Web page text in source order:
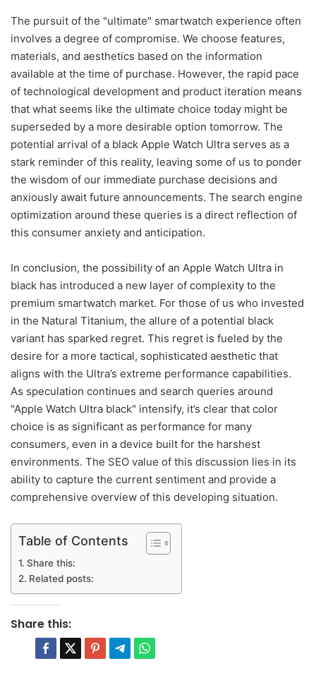
The pursuit of the "ultimate" smartwatch experience often
involves a degree of compromise. We choose features,
materials, and aesthetics based on the information
available at the time of purchase. However, the rapid pace
of technological development and product iteration means
that what seems like the ultimate choice today might be
superseded by a more desirable option tomorrow. The
potential arrival of a black Apple Watch Ultra serves as a
stark reminder of this reality, leaving some of us to ponder
the wisdom of our immediate purchase decisions and
anxiously await future announcements. The search engine
optimization around these queries is a direct reflection of
this consumer anxiety and anticipation.
In conclusion, the possibility of an Apple Watch Ultra in
black has introduced a new layer of complexity to the
premium smartwatch market. For those of us who invested
in the Natural Titanium, the allure of a potential black
variant has sparked regret. This regret is fueled by the
desire for a more tactical, sophisticated aesthetic that
aligns with the Ultra’s extreme performance capabilities.
As speculation continues and search queries around
"Apple Watch Ultra black" intensify, it’s clear that color
choice is as significant as performance for many
consumers, even in a device built for the harshest
environments. The SEO value of this discussion lies in its
ability to capture the current sentiment and provide a
comprehensive overview of this developing situation.
Table of Contents
Share this:
Related posts:
Share this: